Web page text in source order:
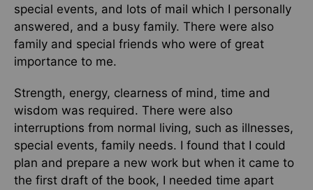
special events, and lots of mail which I personally
answered, and a busy family. There were also
family and special friends who were of great
importance to me.
Strength, energy, clearness of mind, time and
wisdom was required. There were also
interruptions from normal living, such as illnesses,
special events, family needs. I found that I could
plan and prepare a new work but when it came to
the first draft of the book, I needed time apart